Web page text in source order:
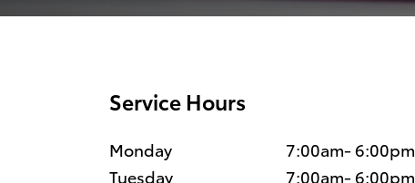
Service Hours
Monday
7:00am- 6:00pm
Tuesday
7:00am- 6:00pm